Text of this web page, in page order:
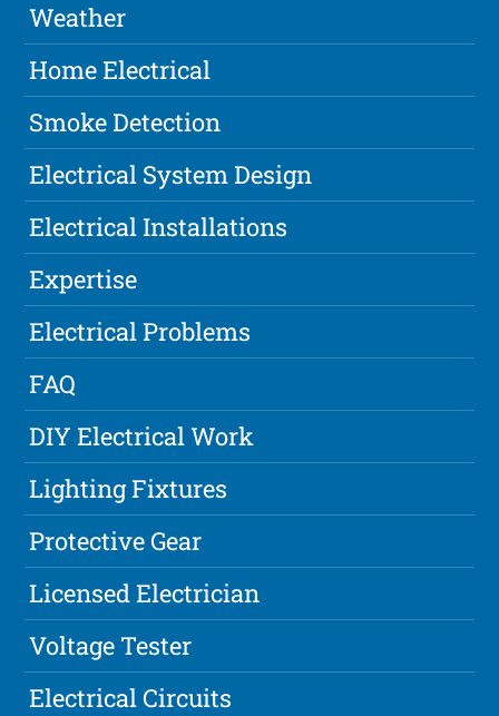
Weather
Home Electrical
Smoke Detection
Electrical System Design
Electrical Installations
Expertise
Electrical Problems
FAQ
DIY Electrical Work
Lighting Fixtures
Protective Gear
Licensed Electrician
Voltage Tester
Electrical Circuits